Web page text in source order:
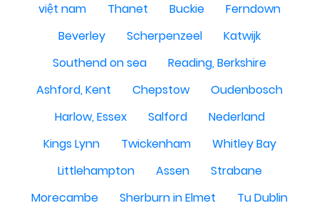
việt nam
Thanet Buckie
Ferndown
Beverley
Scherpenzeel
Katwijk
Southend on sea
Reading, Berkshire
Ashford, Kent
Chepstow
Oudenbosch
Harlow, Essex
Salford
Nederland
Kings Lynn
Twickenham
Whitley Bay
Littlehampton
Assen
Strabane
Morecambe
Sherburn in Elmet
Tu Dublin